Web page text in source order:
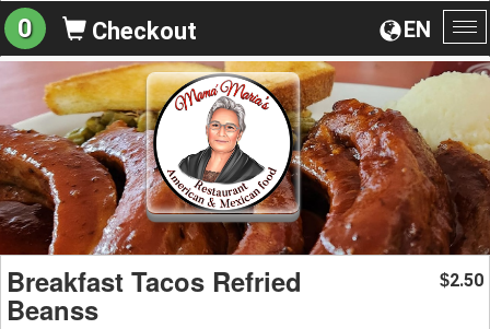
EN
0 Checkout
Breakfast Tacos Refried
Beanss
$2.50